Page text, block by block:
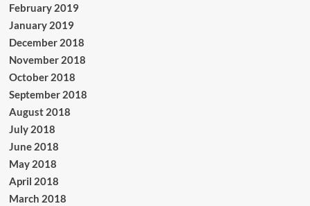
February 2019
January 2019
December 2018
November 2018
October 2018
September 2018
August 2018
July 2018
June 2018
May 2018
April 2018
March 2018